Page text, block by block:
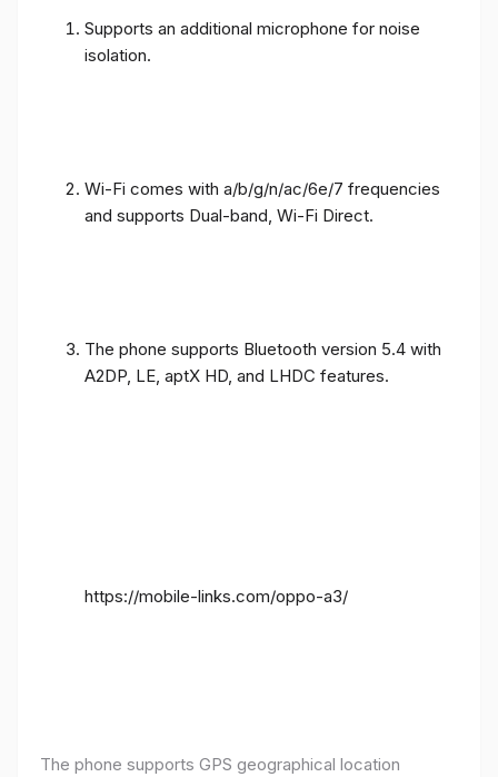
Supports an additional microphone for noise
isolation.
Wi-Fi comes with a/b/g/n/ac/6e/7 frequencies
and supports Dual-band, Wi-Fi Direct.
The phone supports Bluetooth version 5.4 with
A2DP, LE, aptX HD, and LHDC features.
https://mobile-links.com/oppo-a3/
The phone supports GPS geographical location